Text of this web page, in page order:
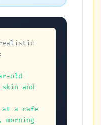
old
skin and
a cafe